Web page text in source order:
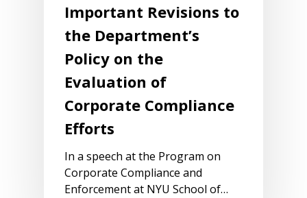
Important Revisions to
the Department’s
Policy on the
Evaluation of
Corporate Compliance
Efforts
In a speech at the Program on
Corporate Compliance and
Enforcement at NYU School of…